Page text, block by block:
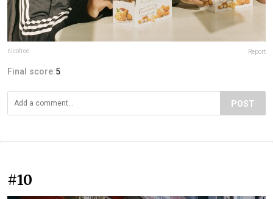
nicofroe Report
Final score:5
POST
#10